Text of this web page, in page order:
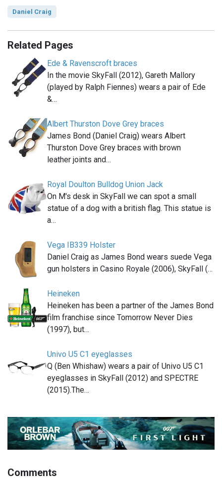
Daniel Craig
Related Pages
Ede & Ravenscroft braces
In the movie SkyFall (2012), Gareth Mallory
(played by Ralph Fiennes) wears a pair of Ede
&…
Albert Thurston Dove Grey braces
James Bond (Daniel Craig) wears Albert
Thurston Dove Grey braces with brown
leather joints and…
Royal Doulton Bulldog Union Jack
On M's desk in SkyFall we can spot a small
statue of a dog with a british flag. This statue is
a…
Vega IB339 Holster
Daniel Craig as James Bond wears suede Vega
gun holsters in Casino Royale (2006), SkyFall (…
Heineken
Heineken has been a partner of the James Bond
film franchise since Tomorrow Never Dies
(1997), but…
Univo U5 C1 eyeglasses
Q (Ben Whishaw) wears a pair of Univo U5 C1
eyeglasses in SkyFall (2012) and SPECTRE
(2015).The…
Comments